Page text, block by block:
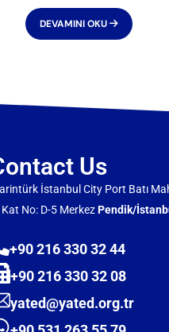
DEVAMINI OKU
Us
İstanbul City Port Batı
Kat No: D-5 MerkezPendik/
+90 216 330 32 44
+90 216 330 32 08
yated@yated.org.tr